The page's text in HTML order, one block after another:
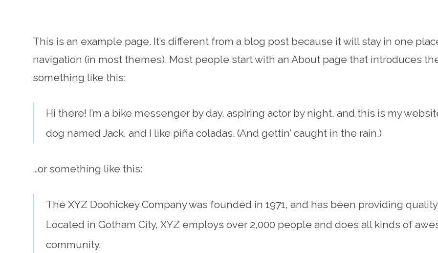
This is an example page. It’s different from a blog post because it will stay in one
navigation (in most themes). Most people start with an About page that introduces
something like this:
Hi there! I’m a bike messenger by day, aspiring actor by night, and this is my
dog named Jack, and I like piña coladas. (And gettin’ caught in the rain.)
…or something like this:
The XYZ Doohickey Company was founded in 1971, and has been providing
Located in Gotham City, XYZ employs over 2,000 people and does all kinds of
community.